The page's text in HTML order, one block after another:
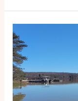
How
Hopping
Can
Boost
Your